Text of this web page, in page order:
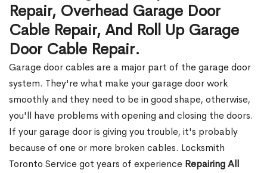
Repair, Overhead Garage Door
Cable Repair, And Roll Up Garage
Door Cable Repair.
Garage door cables are a major part of the garage door
system. They're what make your garage door work
smoothly and they need to be in good shape, otherwise,
you'll have problems with opening and closing the doors.
If your garage door is giving you trouble, it's probably
because of one or more broken cables. Locksmith
Toronto Service got years of experience Repairing All